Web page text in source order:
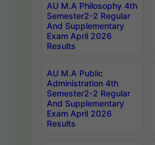
AU M.A Philosophy 4th
Semester2-2 Regular
And Supplementary
Exam April 2026
Results
AU M.A Public
Administration 4th
Semester2-2 Regular
And Supplementary
Exam April 2026
Results